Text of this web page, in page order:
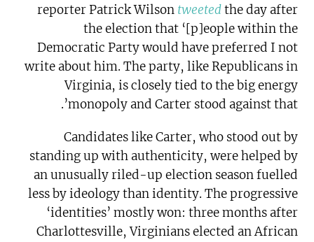
reporter Patrick Wilson tweetedthe day after
the election that ‘[p]eople within the
Democratic Party would have preferred I not
write about him. The party, like Republicans in
Virginia, is closely tied to the big energy
monopoly and Carter stood against that’.
Candidates like Carter, who stood out by
standing up with authenticity, were helped by
an unusually riled-up election season fuelled
less by ideology than identity. The progressive
‘identities’ mostly won: three months after
Charlottesville, Virginians elected an African